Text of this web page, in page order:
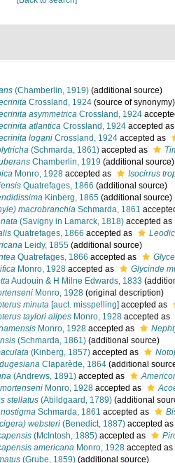
(Chamberlin, 1919) (additional source)
Crossland, 1924 (source of synonymy)
asymmetrica Crossland, 1924
atlantica Crossland, 1924 accepted
logani Crossland, 1924 accepted as
(Schmarda, 1861) accepted as
Chamberlin, 1919 (additional source)
Monro, 1928 accepted as
Isocirrus
Quatrefages, 1866 (additional source)
Kinberg, 1865 (additional source)
macrobranchia Schmarda, 1861
(Savigny in Lamarck, 1818) accepted as
Quatrefages, 1866 accepted as
Leidy, 1855 (additional source)
Quatrefages, 1866 accepted as
Monro, 1928 accepted as
Glycinde
Audouin & H Milne Edwards, 1833
Monro, 1928 (original description)
minuta [auct. misspelling] accepted as
taylori alipes Monro, 1928 accepted as
Monro, 1928 accepted as
(Schmarda, 1861) (additional source)
(Kinberg, 1857) accepted as
Claparède, 1864 (additional
(Andrews, 1891) accepted as
Monro, 1928 accepted as
stellatus (Abildgaard, 1789) (additional
Schmarda, 1861 accepted as
websteri (Benedict, 1887) accepted as
(McIntosh, 1885) accepted as
americana Monro, 1928 accepted as
(Grube, 1859) (additional source)